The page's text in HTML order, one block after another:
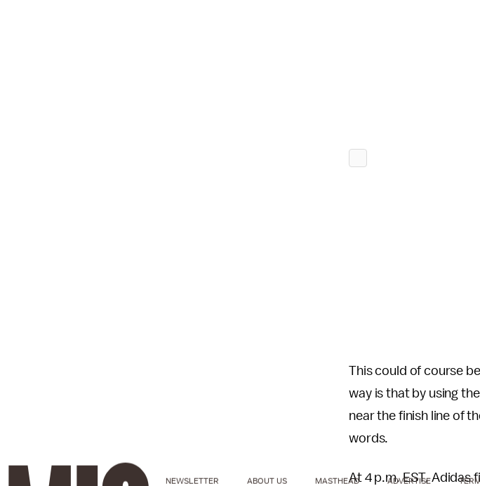
This could of course
way is that by using
near the finish line of
words.
At 4 p.m. EST, Adidas
NEWSLETTER ABOUT US MASTHEAD ADVERTISE